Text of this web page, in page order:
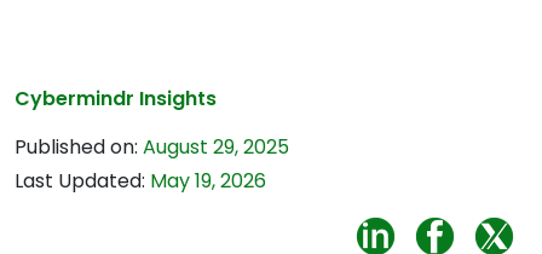
Cybermindr Insights
Published on: August 29, 2025
Last Updated: May 19, 2026